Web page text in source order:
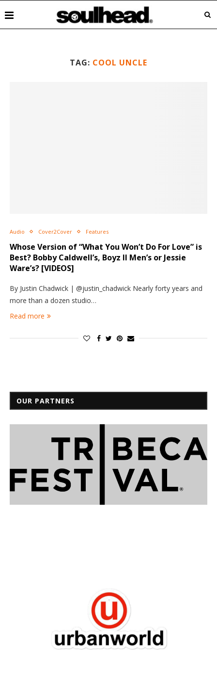
TAG: COOL UNCLE
Audio Cover2Cover Features
Whose Version of “What You Won’t Do For Love” is
Best? Bobby Caldwell’s, Boyz II Men’s or Jessie
Ware’s? [VIDEOS]
By Justin Chadwick | @justin_chadwick Nearly forty years and
more than a dozen studio…
Read more
OUR PARTNERS